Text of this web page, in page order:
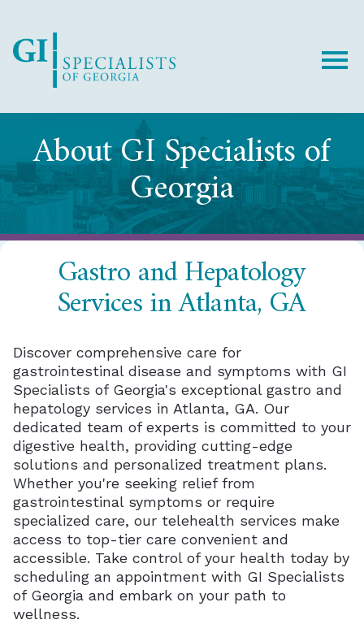
Content
footer
navigation
About GI Specialists of
Georgia
Gastro and Hepatology
Services in Atlanta, GA
Discover comprehensive care for
gastrointestinal disease and symptoms with GI
Specialists of Georgia's exceptional gastro and
hepatology services in Atlanta, GA. Our
dedicated team of experts is committed to your
digestive health, providing cutting-edge
solutions and personalized treatment plans.
Whether you're seeking relief from
gastrointestinal symptoms or require
specialized care, our telehealth services make
access to top-tier care convenient and
accessible. Take control of your health today by
scheduling an appointment with GI Specialists
of Georgia and embark on your path to
wellness.